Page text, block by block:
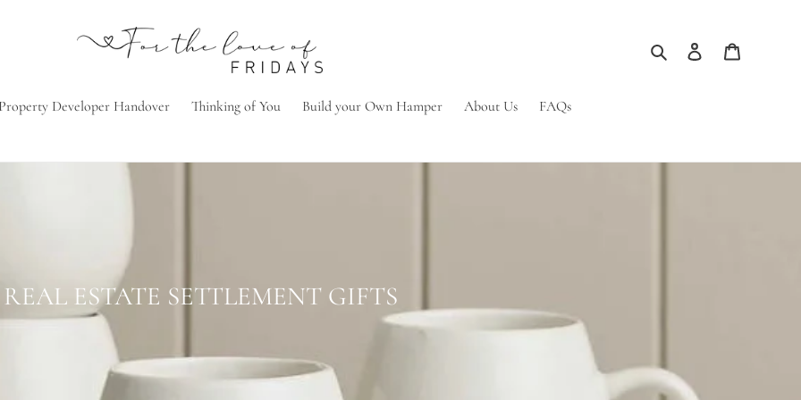
Search Log in
Property Developer Handover Thinking of You Build your Own Hamper About Us FAQs
C
o
REAL ESTATE SETTLEMENT GIFTS